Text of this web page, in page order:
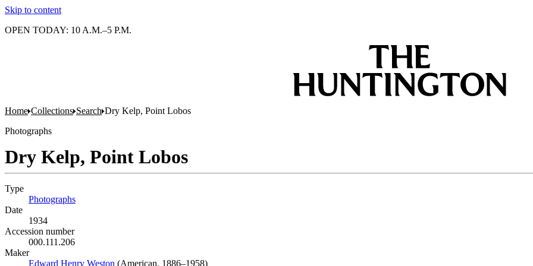
Skip to content
OPEN TODAY: 10 A.M.–5 P.M.
Home Collections Search Dry Kelp, Point Lobos
Photographs
Dry Kelp, Point Lobos
Type
Photographs
Date
1934
Accession number
000.111.206
Maker
Edward Henry Weston (Opens in new tab)
(American, 1886–1958)